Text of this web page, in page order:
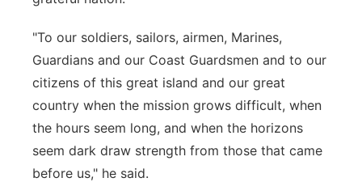
"To our soldiers, sailors, airmen, Marines,
Guardians and our Coast Guardsmen and to our
citizens of this great island and our great
country when the mission grows difficult, when
the hours seem long, and when the horizons
seem dark draw strength from those that came
before us," he said.